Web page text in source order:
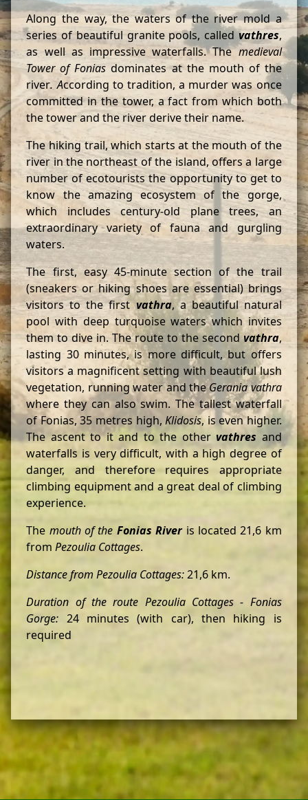
Along the way, the waters of the river mold a
series of beautiful granite pools, calledvathres,
as well as impressive waterfalls. Themedieval
Tower of Foniasdominates at the mouth of the
river. According to tradition, a murder was once
committed in the tower, a fact from which both
the tower and the river derive their name.
The hiking trail, which starts at the mouth of the
river in the northeast of the island, offers a large
number of ecotourists the opportunity to get to
know the amazing ecosystem of the gorge,
which includes century-old plane trees, an
extraordinary variety of fauna and gurgling
waters.
The first, easy 45-minute section of the trail
(sneakers or hiking shoes are essential) brings
visitors to the firstvathra, a beautiful natural
pool with deep turquoise waters which invites
them to dive in. The route to the secondvathra,
lasting 30 minutes, is more difficult, but offers
visitors a magnificent setting with beautiful lush
vegetation, running water and theGeraniavathra
where they can also swim. The tallest waterfall
of Fonias, 35 metres high,Klidosis, is even higher.
The ascent to it and to the othervathres and
waterfalls is very difficult, with a high degree of
danger, and therefore requires appropriate
climbing equipment and a great deal of climbing
experience.
The mouth of the Fonias Riveris located 21,6 km
fromPezoulia Cottages.
Distance from Pezoulia Cottages:21,6 km.
Duration of the route Pezoulia Cottages - Fonias
Gorge: 24 minutes (with car), then hiking is
required